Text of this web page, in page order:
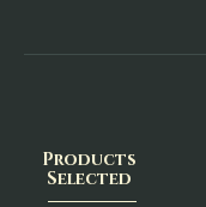
Products
Selected